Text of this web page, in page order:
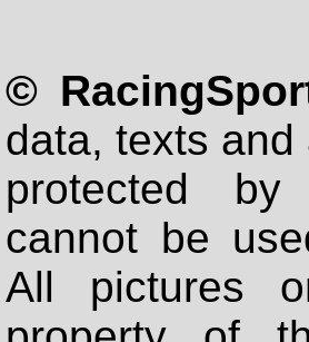
©
data, texts
protected
cannot be
All pictures